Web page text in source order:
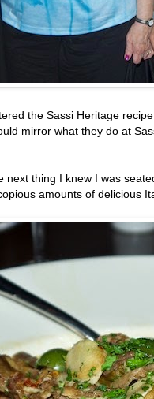
the Sassi Heritage
mirror what they do at
next thing I knew I was
amounts of delicious